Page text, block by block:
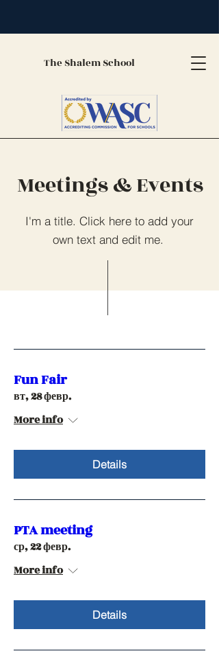
The Shalem School
Meetings & Events
I'm a title. Click here to add your
own text and edit me.
Fun Fair
вт, 28 февр.
More info
Details
PTA meeting
ср, 22 февр.
More info
Details